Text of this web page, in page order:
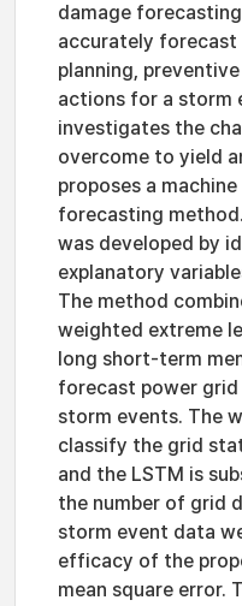
damage
accurately forecast
planning,
actions for a storm
investigates the
overcome to yield
proposes a
forecasting
was developed by
explanatory
The method
weighted extreme
long short-term
forecast power grid
storm events. The
classify the grid
and the LSTM is
the number of grid
storm event data
efficacy of the
mean square error.